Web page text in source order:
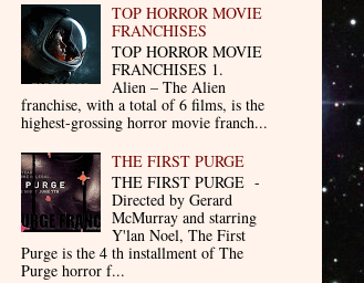
TOP HORROR MOVIE
FRANCHISES
TOP HORROR MOVIE
FRANCHISES 1.
Alien – The Alien
franchise, with a total of 6 films, is the
highest-grossing horror movie franch...
THE FIRST PURGE
THE FIRST PURGE -
Directed by Gerard
McMurray and starring
Y'lan Noel, The First
Purge is the 4 th installment of The
Purge horror f...